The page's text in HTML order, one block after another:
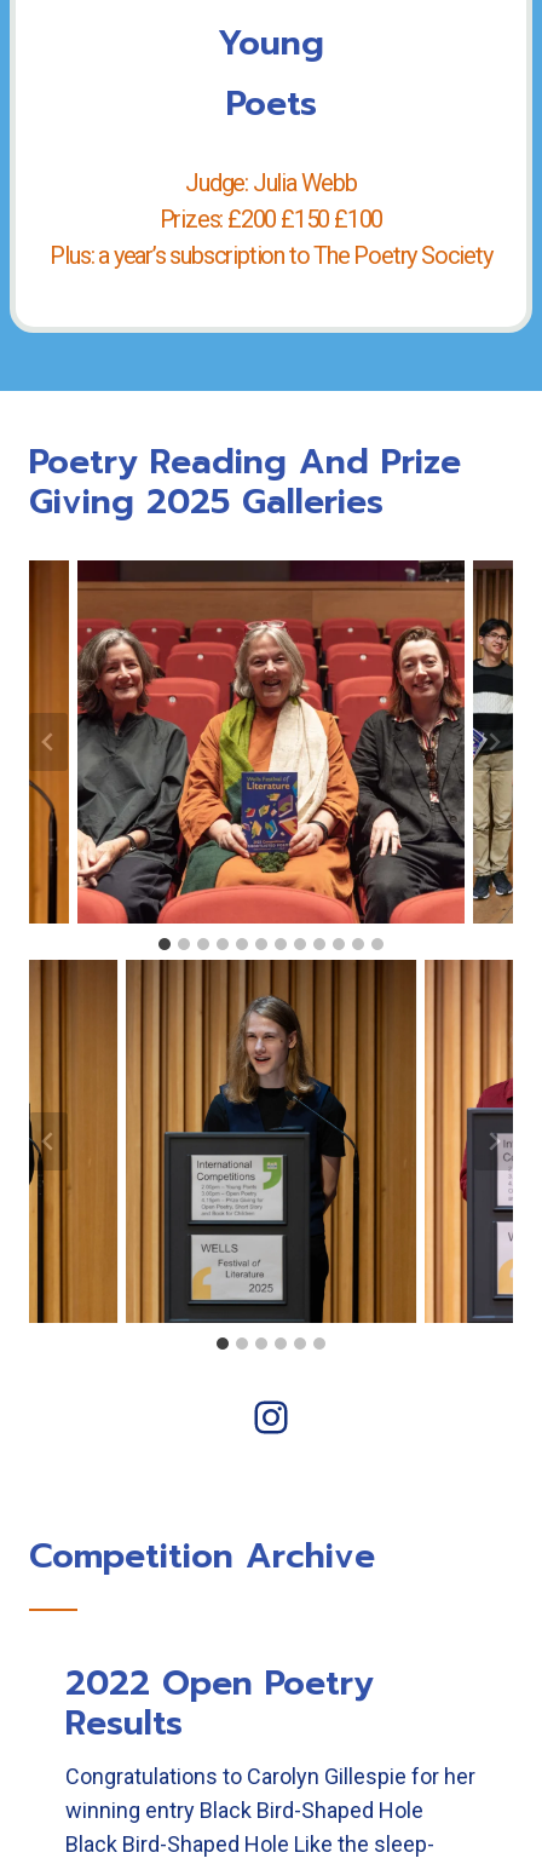
Young
Poets
Judge: Julia Webb
Prizes: £200 £150 £100
Plus: a year’s subscription to The Poetry Society
Poetry Reading And Prize
Giving 2025 Galleries
Instagram
Competition Archive
2022 Open Poetry
Results
Congratulations to Carolyn Gillespie for her
winning entry Black Bird-Shaped Hole
Black Bird-Shaped Hole Like the sleep-